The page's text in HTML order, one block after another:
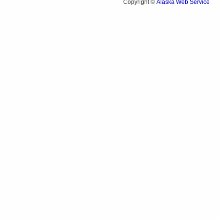
Copyright © Alaska Web Service